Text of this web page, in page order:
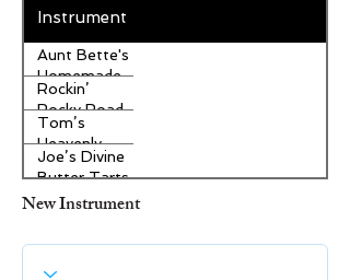
Instrument
Aunt Bette's
Homemade
Pecan Pie
Rockin’
Rocky Road
Ice Cream
Tom’s
Heavenly
Apple
Strudel
Joe’s Divine
Butter Tarts
New Instrument